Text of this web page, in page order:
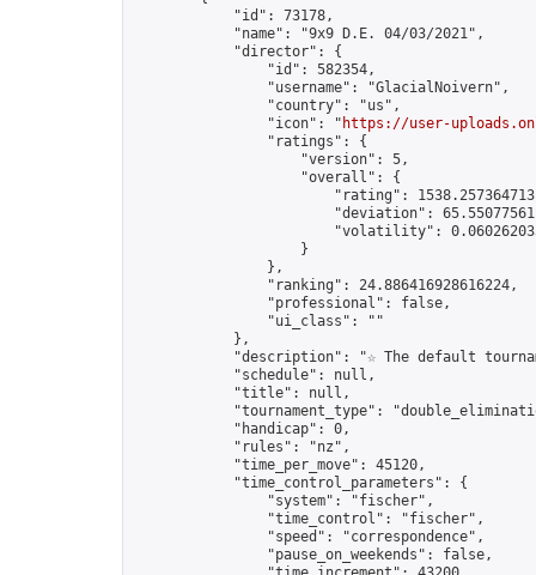
            "id": 73178,
            "name": "9x9 D.E. 04/03/2021",
            "director": {
                "id": 582354,
                "username": "GlacialNoivern",
                "country": "us",
                "icon": "
https://user-
                "ratings": {
                    "version": 5,
                    "overall": {
"rating":
"deviation":
"volatility":
                    }
                },
                "ranking": 24.886416928616224,
                "professional": false,
                "ui_class": ""
            },
"description": "☆ The default
            "schedule": null,
            "title": null,
"tournament_type":
            "handicap": 0,
            "rules": "nz",
            "time_per_move": 45120,
            "time_control_parameters": {
                "system": "fischer",
                "time_control": "fischer",
                "speed": "correspondence",
                "pause_on_weekends": false,